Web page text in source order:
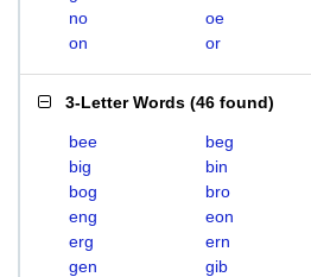
no
oe
on
or
3-Letter Words (46 found)
bee beg
big
bin
bog
bro
eng
eon
erg
ern
gen
gib